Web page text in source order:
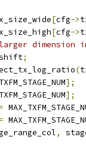
[cfg->
[cfg->
dimension
;
(
];
];
,